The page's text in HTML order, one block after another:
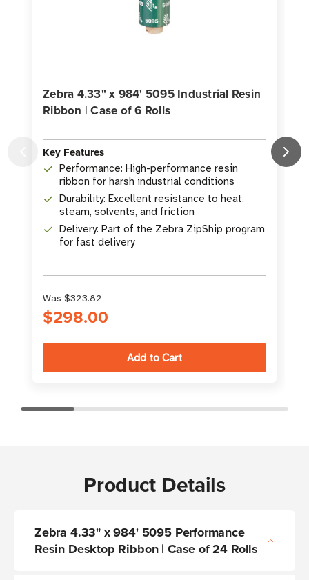
Zebra 4.33" x 984' 5095 Industrial Resin
Ribbon | Case of 6 Rolls
Key Features
Performance: High-performance resin
ribbon for harsh industrial conditions
Durability: Excellent resistance to heat,
steam, solvents, and friction
Delivery: Part of the Zebra ZipShip program
for fast delivery
Was $323.82
$298.00
Product Details
Zebra 4.33" x 984' 5095 Performance
Resin Desktop Ribbon | Case of 24 Rolls